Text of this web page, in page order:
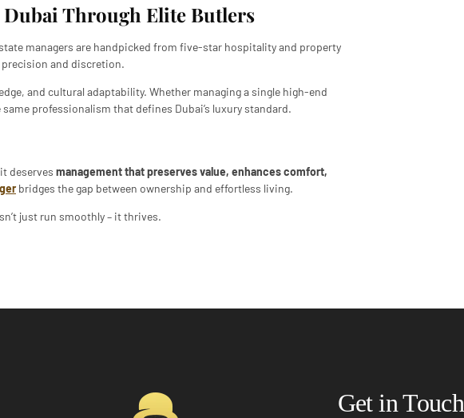
Dubai Through Elite Butlers
managers are handpicked from five-star hospitality and property
and discretion.
and cultural adaptability. Whether managing a single high-end
professionalism that defines Dubai’s luxury standard.
deserves management that preserves value, enhances comfort,
bridges the gap between ownership and effortless living.
just run smoothly – it thrives.
Get in Touch